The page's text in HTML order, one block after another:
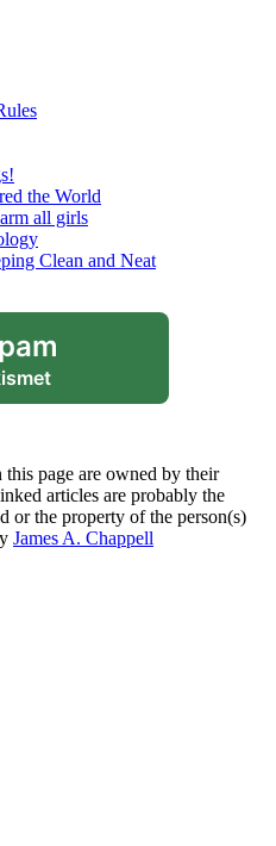
the World
all girls
Clean and Neat
page are owned by their
articles are probably the
or the property of the person(s)
James A. Chappell